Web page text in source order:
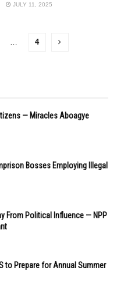
JULY 11, 2025
… 4
— Miracles Aboagye
Bosses Employing Illegal
From Political Influence — NPP
to Prepare for Annual Summer